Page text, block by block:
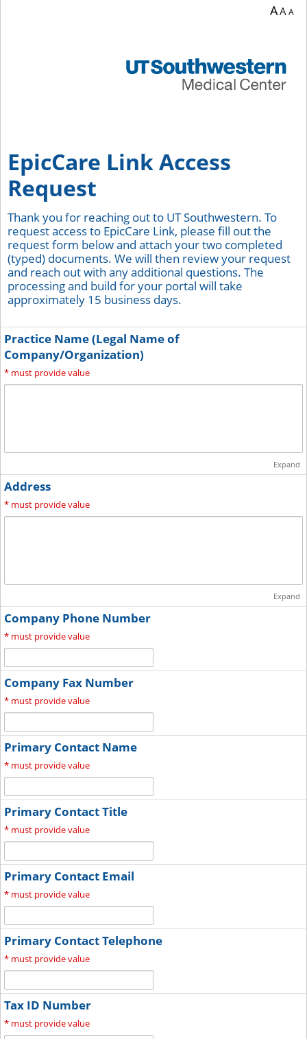
AAA
EpicCare Link Access
Request
Thank you for reaching out to UT Southwestern. To
request access to EpicCare Link, please fill out the
request form below and attach your two completed
(typed) documents. We will then review your request
and reach out with any additional questions. The
processing and build for your portal will take
approximately 15 business days.
Practice Name (Legal Name of
Company/Organization)
* must provide value
Expand
Address
* must provide value
Expand
Company Phone Number
* must provide value
Company Fax Number
* must provide value
Primary Contact Name
* must provide value
Primary Contact Title
* must provide value
Primary Contact Email
* must provide value
Primary Contact Telephone
* must provide value
Tax ID Number
* must provide value